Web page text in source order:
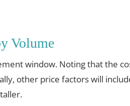
Volume
window. Noting that the
other price factors will